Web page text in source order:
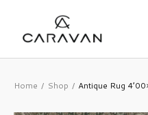
Home / Shop / Antique Rug